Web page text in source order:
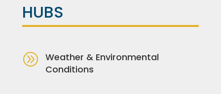
HUBS
A
Weather & Environmental
Conditions